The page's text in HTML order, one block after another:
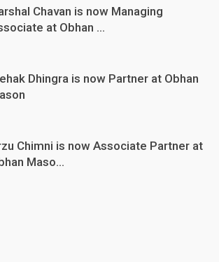
Chavan is now Managing
at Obhan ...
Dhingra is now Partner at Obhan
Chimni is now Associate Partner at
Maso...